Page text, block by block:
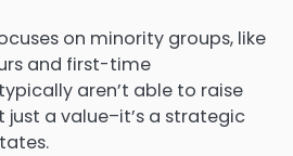
on minority groups, like
and first-time
aren’t able to raise
just a value–it’s a strategic